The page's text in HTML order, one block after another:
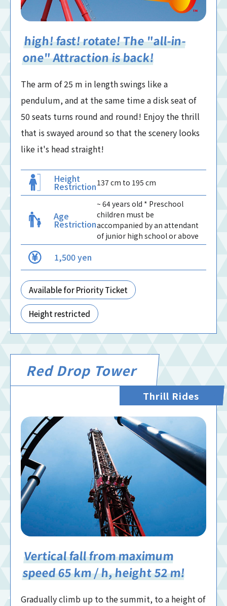
high! fast! rotate! The "all-in-
one" Attraction is back!
The arm of 25 m in length swings like a
pendulum, and at the same time a disk seat of
50 seats turns round and round! Enjoy the thrill
that is swayed around so that the scenery looks
like it's head straight!
Height
Restriction137 cm to 195 cm
Age
Restriction
~ 64 years old * Preschool
children must be
accompanied by an attendant
of junior high school or above
1,500 yen
Available for Priority Ticket
Height restricted
Red Drop Tower
Thrill Rides
Vertical fall from maximum
speed 65 km / h, height 52 m!
Gradually climb up to the summit, to a height of